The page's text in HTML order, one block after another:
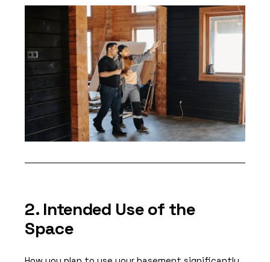
2. Intended Use of the
Space